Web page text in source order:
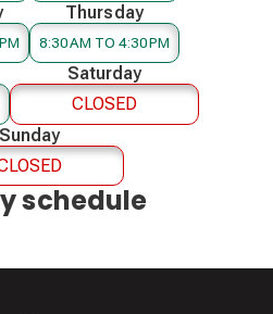
Thursday
8:30AM TO 4:30PM
Saturday
CLOSED
Sunday
schedule